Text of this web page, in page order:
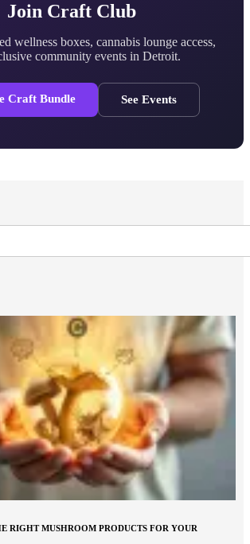
Join Craft Club
wellness boxes, cannabis lounge access,
community events in Detroit.
Craft Bundle See Events
RIGHT MUSHROOM PRODUCTS FOR YOUR